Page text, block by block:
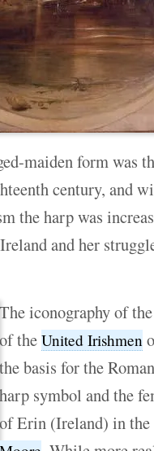
maiden form was
century, and
the harp was
and her
The iconography of
of theUnited Irishmen
the basis for the
harp symbol and the
of Erin (Ireland) in